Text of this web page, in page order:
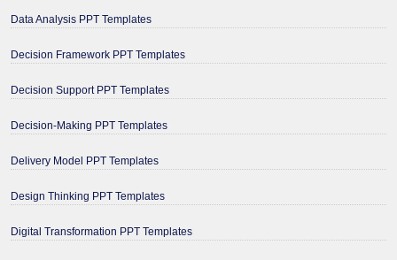
Data Analysis PPT Templates
Decision Framework PPT Templates
Decision Support PPT Templates
Decision-Making PPT Templates
Delivery Model PPT Templates
Design Thinking PPT Templates
Digital Transformation PPT Templates